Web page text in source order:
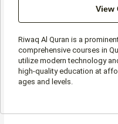
View
Riwaq Al Quran is a
comprehensive courses in
utilize modern technology
high-quality education at
ages and levels.